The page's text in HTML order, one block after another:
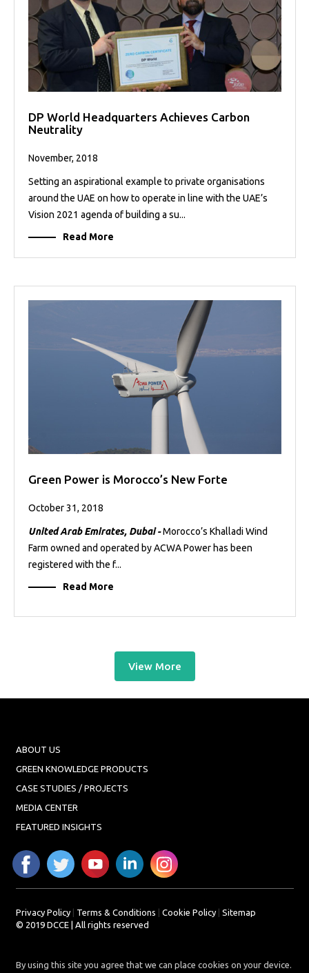
DP World Headquarters Achieves Carbon
Neutrality
November, 2018
Setting an aspirational example to private organisations
around the UAE on how to operate in line with the UAE’s
Vision 2021 agenda of building a su...
Read More
Green Power is Morocco’s New Forte
October 31, 2018
United Arab Emirates, Dubai -Morocco’s Khalladi Wind
Farm owned and operated by ACWA Power has been
registered with the f...
Read More
View More
ABOUT US
GREEN KNOWLEDGE PRODUCTS
CASE STUDIES / PROJECTS
MEDIA CENTER
FEATURED INSIGHTS
Privacy Policy| Terms & Conditions Cookie Policy| Sitemap
© 2019 DCCE | All rights reserved
By using this site you agree that we can place cookies on your device.